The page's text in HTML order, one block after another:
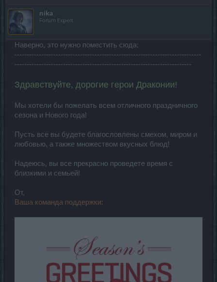
nika
Forum Expert
Наверно, это нужно поместить сюда:
-----------------------------------------------------------------------------
-------------------------------------------------------------------------
Здравствуйте, дорогие герои Драконии!
Мы хотели бы пожелать всем отличного праздничного
сезона и Нового года!
Пусть все вы будете благословлены смехом, миром и
любовью, а также множеством вкусных блюд!
Надеюсь, вы все прекрасно проведете время с
близкими и семьей!
От,
Ваша команда поддержки: